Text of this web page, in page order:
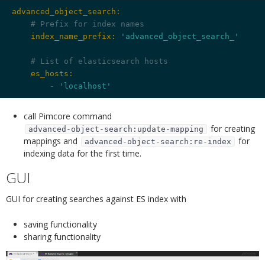
advanced_object_search:
# Prefix for index names
    index_name_prefix:
'advanced_object_search_'
# List of elasticsearch hosts
    es_hosts:
        -
'localhost'
call Pimcore command
advanced-object-search:update-mapping
for creating
mappings and
advanced-object-search:re-index
for
indexing data for the first time.
GUI
GUI for creating searches against ES index with
saving functionality
sharing functionality